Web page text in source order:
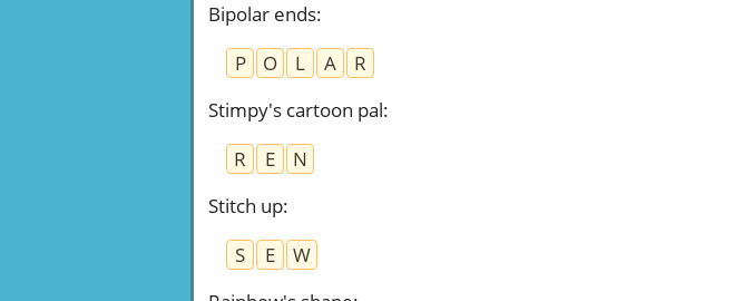
Bipolar ends:
P
O L A
R
Stimpy's cartoon pal:
R
E
N
Stitch up:
S
E
W